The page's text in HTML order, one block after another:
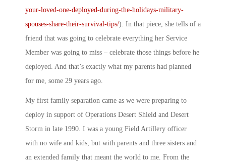
your-loved-one-deployed-during-the-holidays-military-
spouses-share-their-survival-tips/). In that piece, she tells of a
friend that was going to celebrate everything her Service
Member was going to miss – celebrate those things before he
deployed. And that’s exactly what my parents had planned
for me, some 29 years ago.
My first family separation came as we were preparing to
deploy in support of Operations Desert Shield and Desert
Storm in late 1990. I was a young Field Artillery officer
with no wife and kids, but with parents and three sisters and
an extended family that meant the world to me. From the